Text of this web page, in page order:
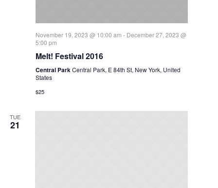
November 19, 2023 @ 10:00 am - December 27, 2023 @
5:00 pm
Melt! Festival 2016
Central ParkCentral Park, E 84th St, New York, United
States
$25
TUE
21